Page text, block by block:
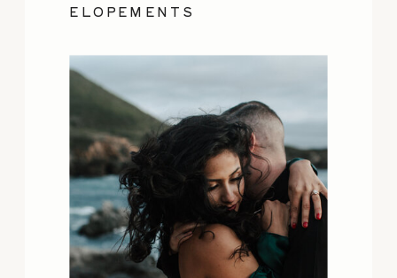
ELOPEMENTS